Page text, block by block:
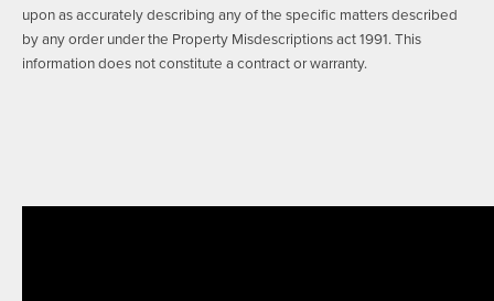
upon as accurately describing any of the specific matters described
by any order under the Property Misdescriptions act 1991. This
information does not constitute a contract or warranty.